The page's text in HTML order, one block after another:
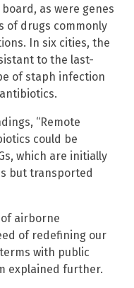
as were genes
of drugs commonly
In six cities, the
to the last-
of staph infection
“Remote
could be
which are initially
but transported
airborne
of redefining our
with public
explained further.